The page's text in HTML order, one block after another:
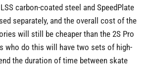
carbon-coated steel and SpeedPlate
separately, and the overall cost of the
will still be cheaper than the 2S Pro
who do this will have two sets of high-
the duration of time between skate